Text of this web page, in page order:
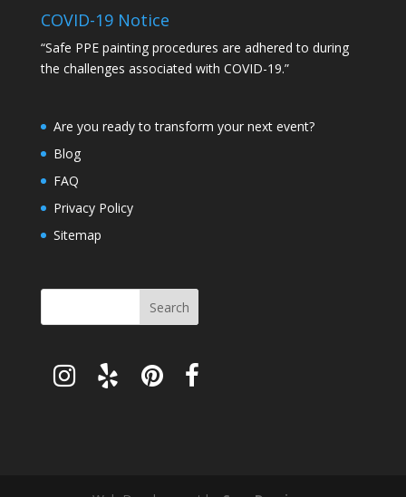
COVID-19 Notice
“Safe PPE painting procedures are adhered to during
the challenges associated with COVID-19.”
Are you ready to transform your next event?
Blog
FAQ
Privacy Policy
Sitemap